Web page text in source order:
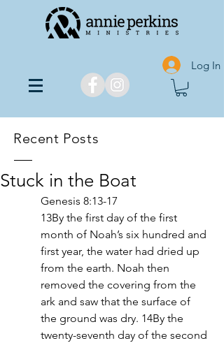
Log In
Recent Posts
Stuck in the Boat
Genesis 8:13-17
13By the first day of the first
month of Noah’s six hundred and
first year, the water had dried up
from the earth. Noah then
removed the covering from the
ark and saw that the surface of
the ground was dry. 14By the
twenty-seventh day of the second